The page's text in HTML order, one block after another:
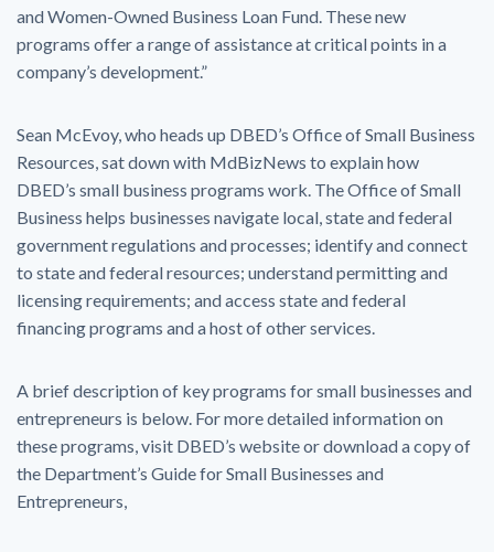
and Women-Owned Business Loan Fund. These new
programs offer a range of assistance at critical points in a
company’s development.”
Sean McEvoy, who heads up DBED’s Office of Small Business
Resources, sat down with MdBizNews to explain how
DBED’s small business programs work. The Office of Small
Business helps businesses navigate local, state and federal
government regulations and processes; identify and connect
to state and federal resources; understand permitting and
licens​​ing requirements​​; and access state and federal
financing programs and a host of other services.
A brief description of key programs for small businesses and
entrepreneurs is below. For more detailed information on
these programs, visit DBED’s website or download a copy of
the Department’s Guide for Small Businesses and
Entrepreneurs,